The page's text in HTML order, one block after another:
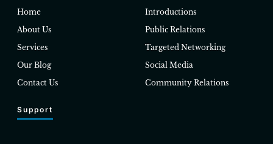
Home
About Us
Services
Our Blog
Contact Us
Introductions
Public Relations
Targeted Networking
Social Media
Community Relations
Support